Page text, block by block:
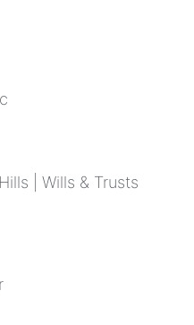
| Wills & Trusts